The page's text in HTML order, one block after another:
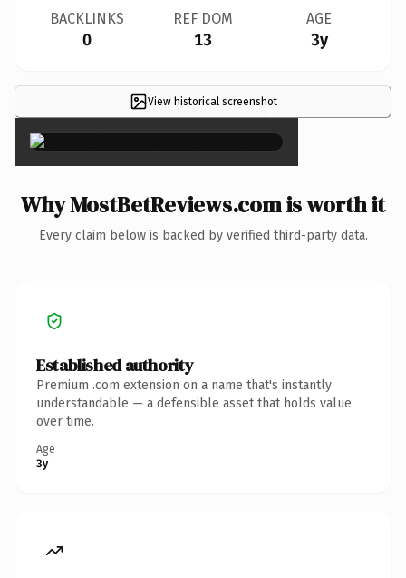
BACKLINKS
0
REF DOM
13
AGE
3y
View historical screenshot
×
Why MostBetReviews.com is worth it
Every claim below is backed by verified third-party data.
Established authority
Premium .com extension on a name that's instantly
understandable — a defensible asset that holds value
over time.
Age
3y